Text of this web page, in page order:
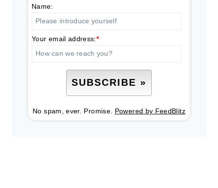
Name:
Your email address:*
No spam, ever. Promise. Powered by FeedBlitz